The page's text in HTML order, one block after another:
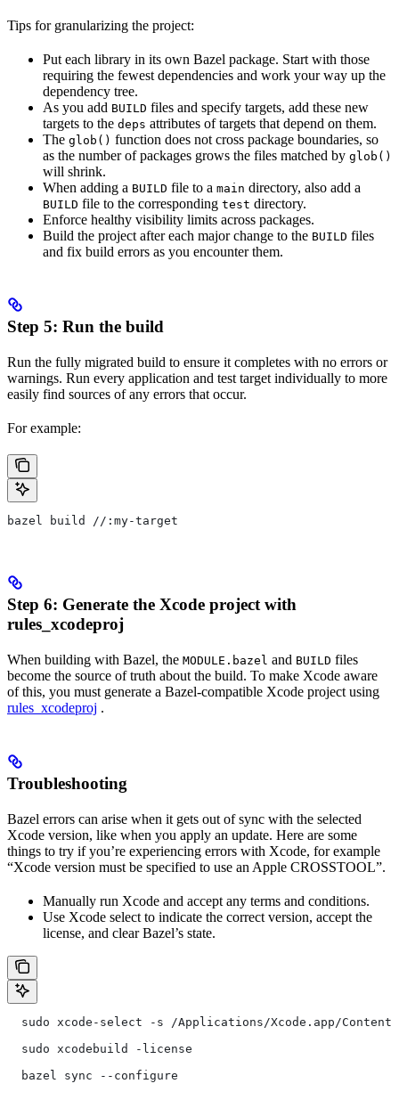
Tips for granularizing the project:
Put each library in its own Bazel package. Start with those
requiring the fewest dependencies and work your way up the
dependency tree.
As you add BUILD files and specify targets, add these new
targets to the deps attributes of targets that depend on them.
The glob() function does not cross package boundaries, so
as the number of packages grows the files matched by glob()
will shrink.
When adding a BUILD file to a main directory, also add a
BUILD file to the corresponding test directory.
Enforce healthy visibility limits across packages.
Build the project after each major change to the BUILD files
and fix build errors as you encounter them.
Step 5: Run the build
Run the fully migrated build to ensure it completes with no errors or
warnings. Run every application and test target individually to more
easily find sources of any errors that occur.
For example:
bazel build //:my-target
Step 6: Generate the Xcode project with
rules_xcodeproj
When building with Bazel, the MODULE.bazel and BUILD files
become the source of truth about the build. To make Xcode aware
of this, you must generate a Bazel-compatible Xcode project using
rules_xcodeproj .
Troubleshooting
Bazel errors can arise when it gets out of sync with the selected
Xcode version, like when you apply an update. Here are some
things to try if you’re experiencing errors with Xcode, for example
“Xcode version must be specified to use an Apple CROSSTOOL”.
Manually run Xcode and accept any terms and conditions.
Use Xcode select to indicate the correct version, accept the
license, and clear Bazel’s state.
sudo xcode-select -s /Applications/Xcode.app/
  sudo xcodebuild -license
  bazel sync --configure